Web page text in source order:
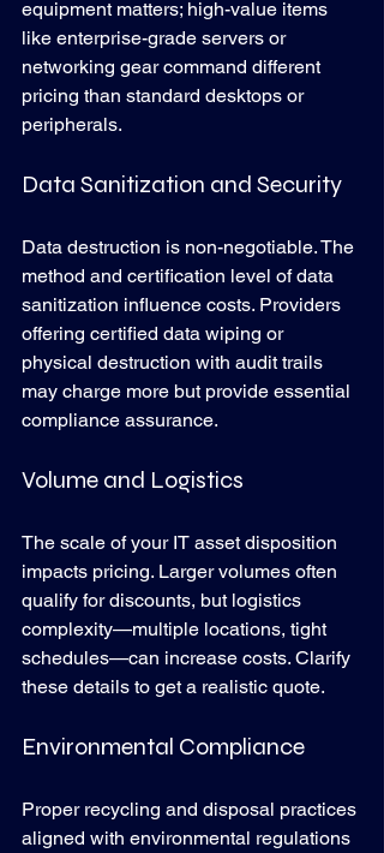
equipment matters; high-value items
like enterprise-grade servers or
networking gear command different
pricing than standard desktops or
peripherals.
Data Sanitization and Security
Data destruction is non-negotiable. The
method and certification level of data
sanitization influence costs. Providers
offering certified data wiping or
physical destruction with audit trails
may charge more but provide essential
compliance assurance.
Volume and Logistics
The scale of your IT asset disposition
impacts pricing. Larger volumes often
qualify for discounts, but logistics
complexity—multiple locations, tight
schedules—can increase costs. Clarify
these details to get a realistic quote.
Environmental Compliance
Proper recycling and disposal practices
aligned with environmental regulations